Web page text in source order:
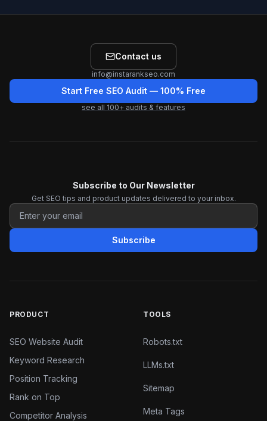
Contact us
info@instarankseo.com
Start Free SEO Audit — 100% Free
see all 100+ audits & features
Subscribe to Our Newsletter
Get SEO tips and product updates delivered to your inbox.
Subscribe
PRODUCT
SEO Website Audit
Keyword Research
Position Tracking
Rank on Top
Competitor Analysis
TOOLS
Robots.txt
LLMs.txt
Sitemap
Meta Tags